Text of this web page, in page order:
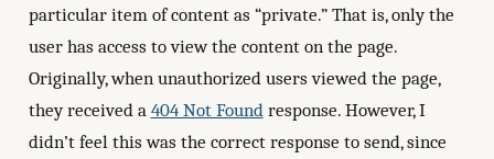
particular item of content as “private.” That is, only the
user has access to view the content on the page.
Originally, when unauthorized users viewed the page,
they received a 404 Not Found response. However, I
didn’t feel this was the correct response to send, since